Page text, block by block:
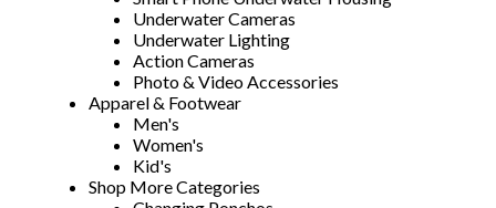
Underwater Cameras
Underwater Lighting
Action Cameras
Photo & Video Accessories
Apparel & Footwear
Men's
Women's
Kid's
Shop More Categories